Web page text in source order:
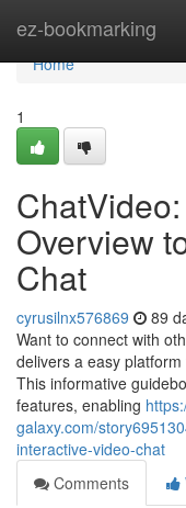
ez-bookmarking
Home
Home
1
Overview
Chat
cyrusilnx576869 89
Want to connect with
delivers a easy
This informative
features, enabling
galaxy.com/
interactive-video-chat
Comments